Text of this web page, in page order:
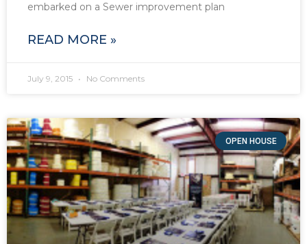
embarked on a Sewer improvement plan
READ MORE »
July 9, 2015 No Comments
OPEN HOUSE